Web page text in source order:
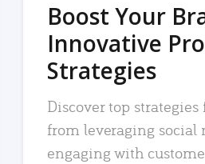
Boost Your
Innovative
Strategies
Discover top
from leveraging
engaging with